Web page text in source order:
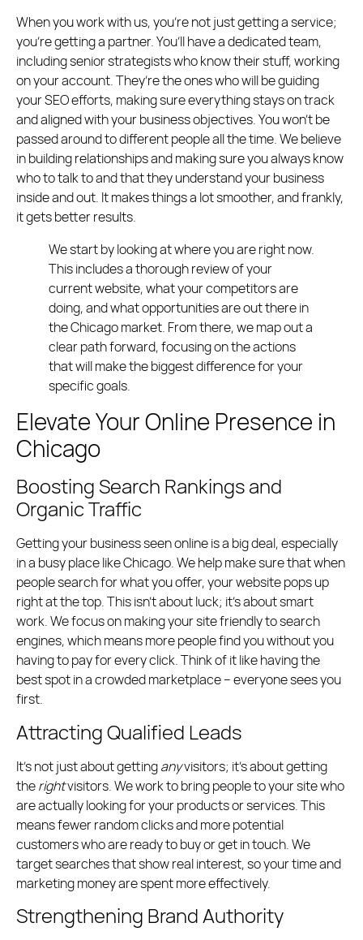
When you work with us, you’re not just getting a service;
you’re getting a partner. You’ll have a dedicated team,
including senior strategists who know their stuff, working
on your account. They’re the ones who will be guiding
your SEO efforts, making sure everything stays on track
and aligned with your business objectives. You won’t be
passed around to different people all the time. We believe
in building relationships and making sure you always know
who to talk to and that they understand your business
inside and out. It makes things a lot smoother, and frankly,
it gets better results.
We start by looking at where you are right now.
This includes a thorough review of your
current website, what your competitors are
doing, and what opportunities are out there in
the Chicago market. From there, we map out a
clear path forward, focusing on the actions
that will make the biggest difference for your
specific goals.
Elevate Your Online Presence in
Chicago
Boosting Search Rankings and
Organic Traffic
Getting your business seen online is a big deal, especially
in a busy place like Chicago. We help make sure that when
people search for what you offer, your website pops up
right at the top. This isn’t about luck; it’s about smart
work. We focus on making your site friendly to search
engines, which means more people find you without you
having to pay for every click. Think of it like having the
best spot in a crowded marketplace – everyone sees you
first.
Attracting Qualified Leads
It’s not just about gettinganyvisitors; it’s about getting
therightvisitors. We work to bring people to your site who
are actually looking for your products or services. This
means fewer random clicks and more potential
customers who are ready to buy or get in touch. We
target searches that show real interest, so your time and
marketing money are spent more effectively.
Strengthening Brand Authority